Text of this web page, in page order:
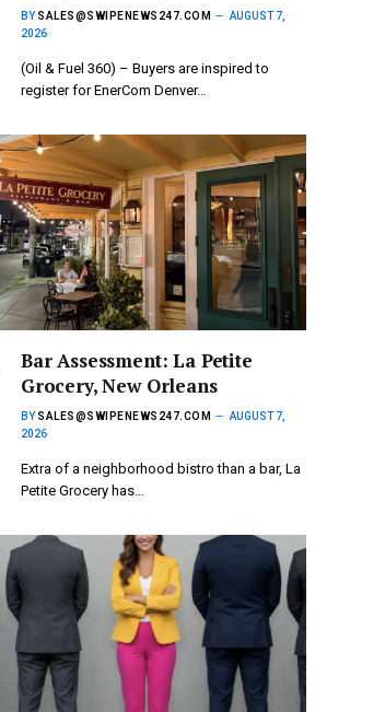
BY SALES@SWIPENEWS247.COM
AUGUST 7,
2026
(Oil & Fuel 360) – Buyers are inspired to
register for EnerCom Denver…
Bar Assessment: La Petite
Grocery, New Orleans
BY SALES@SWIPENEWS247.COM
AUGUST 7,
2026
Extra of a neighborhood bistro than a bar, La
Petite Grocery has…